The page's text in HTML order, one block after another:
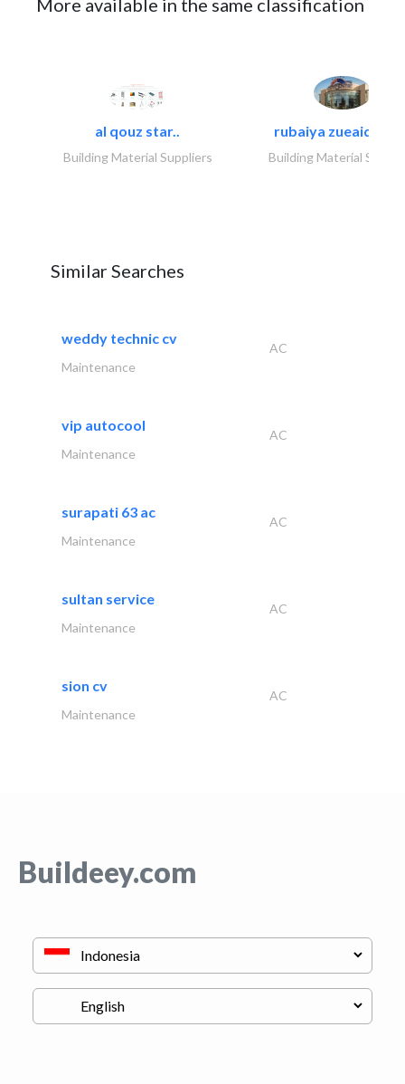
More available in the same classification
al qouz star..
Building Material Suppliers
rubaiya zueaid
Building Material
Similar Searches
weddy technic cv
AC
Maintenance
vip autocool
AC
Maintenance
surapati 63 ac
AC
Maintenance
sultan service
AC
Maintenance
sion cv
AC
Maintenance
Buildeey.com